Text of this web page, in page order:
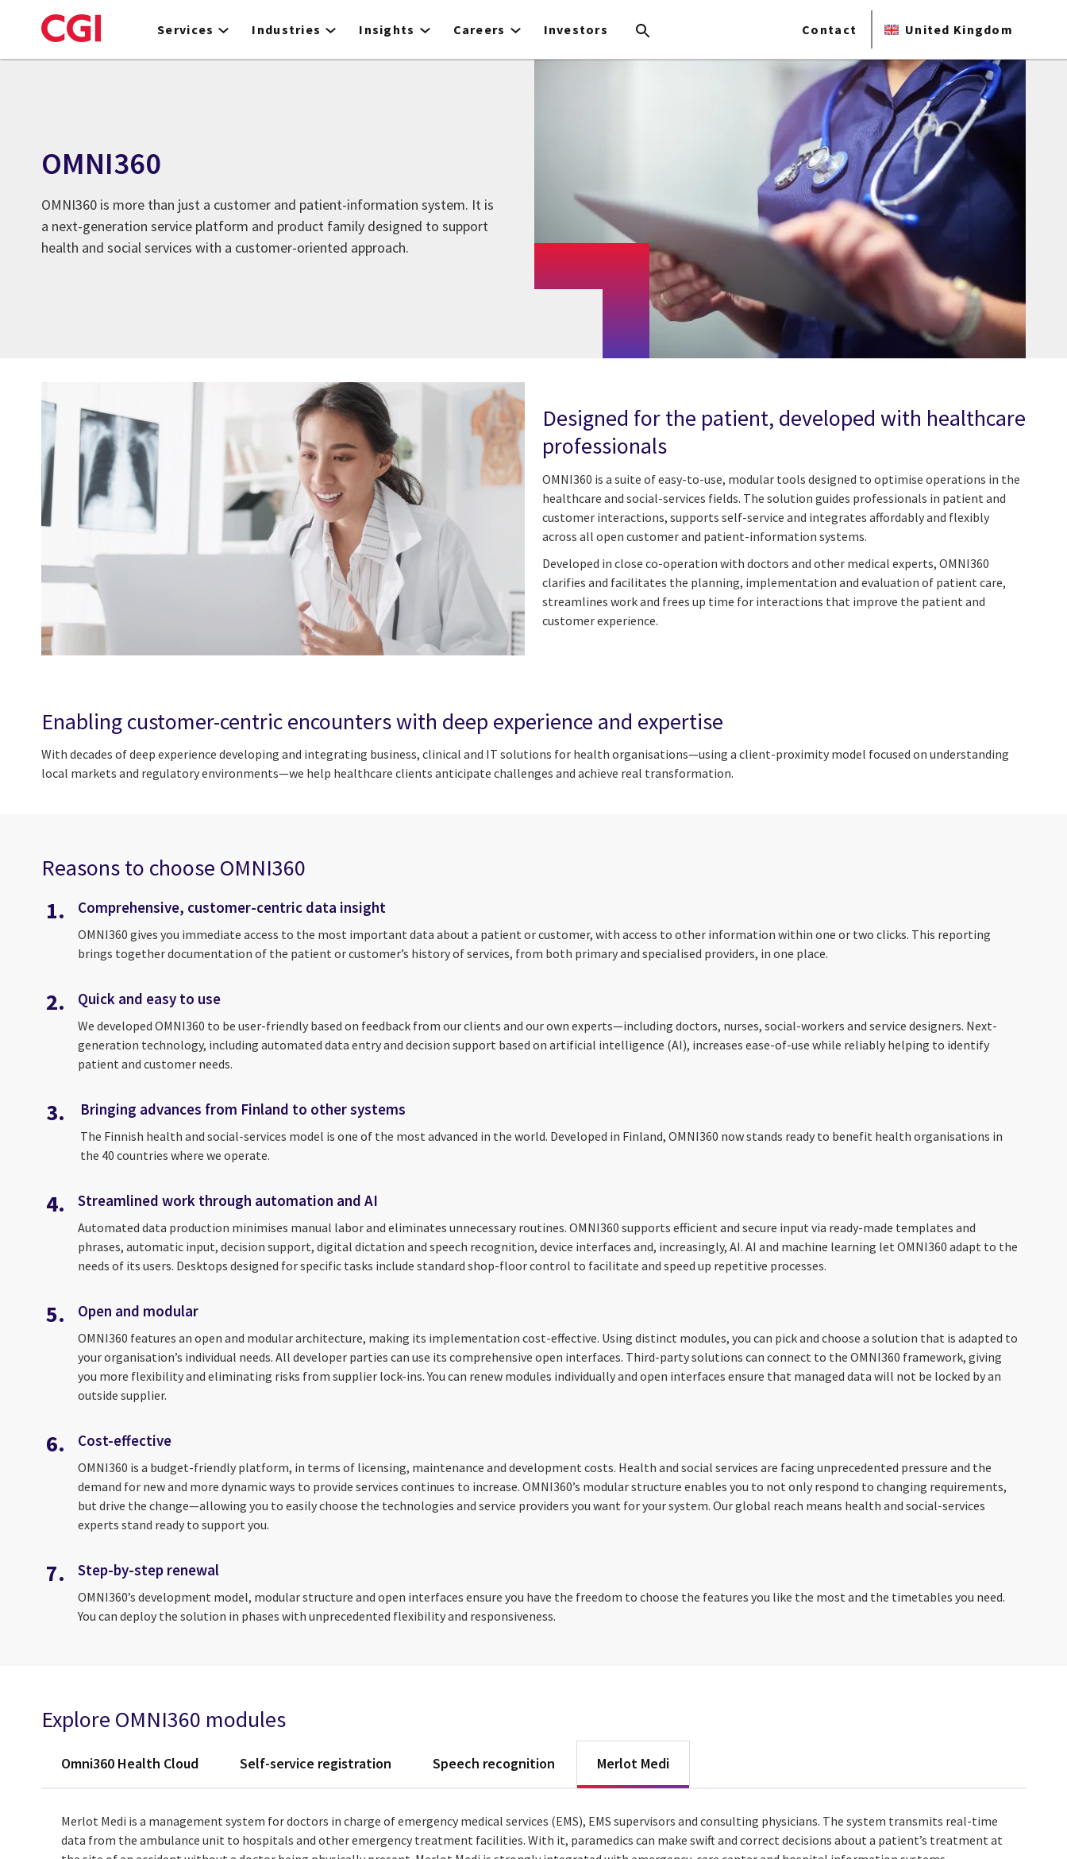
to
Services Industries Insights Careers Investors Contact United Kingdom
OMNI360
OMNI360 is more than just a customer and patient-information system. It is
a next-generation service platform and product family designed to support
health and social services with a customer-oriented approach.
Designed for the patient, developed with healthcare
professionals
OMNI360 is a suite of easy-to-use, modular tools designed to optimise operations in the
healthcare and social-services fields. The solution guides professionals in patient and
customer interactions, supports self-service and integrates affordably and flexibly
across all open customer and patient-information systems.
Developed in close co-operation with doctors and other medical experts, OMNI360
clarifies and facilitates the planning, implementation and evaluation of patient care,
streamlines work and frees up time for interactions that improve the patient and
customer experience.
Enabling customer-centric encounters with deep experience and expertise
With decades of deep experience developing and integrating business, clinical and IT solutions for health organisations—using a client-proximity model focused on understanding
local markets and regulatory environments—we help healthcare clients anticipate challenges and achieve real transformation.
Reasons to choose OMNI360
1.
Comprehensive, customer-centric data insight
OMNI360 gives you immediate access to the most important data about a patient or customer, with access to other information within one or two clicks. This reporting
brings together documentation of the patient or customer’s history of services, from both primary and specialised providers, in one place.
2. Quick and easy to use
We developed OMNI360 to be user-friendly based on feedback from our clients and our own experts—including doctors, nurses, social-workers and service designers. Next-
generation technology, including automated data entry and decision support based on artificial intelligence (AI), increases ease-of-use while reliably helping to identify
patient and customer needs.
3. Bringing advances from Finland to other systems
The Finnish health and social-services model is one of the most advanced in the world. Developed in Finland, OMNI360 now stands ready to benefit health organisations in
the 40 countries where we operate.
4. Streamlined work through automation and AI
Automated data production minimises manual labor and eliminates unnecessary routines. OMNI360 supports efficient and secure input via ready-made templates and
phrases, automatic input, decision support, digital dictation and speech recognition, device interfaces and, increasingly, AI. AI and machine learning let OMNI360 adapt to the
needs of its users. Desktops designed for specific tasks include standard shop-floor control to facilitate and speed up repetitive processes.
5. Open and modular
OMNI360 features an open and modular architecture, making its implementation cost-effective. Using distinct modules, you can pick and choose a solution that is adapted to
your organisation’s individual needs. All developer parties can use its comprehensive open interfaces. Third-party solutions can connect to the OMNI360 framework, giving
you more flexibility and eliminating risks from supplier lock-ins. You can renew modules individually and open interfaces ensure that managed data will not be locked by an
outside supplier.
6. Cost-effective
OMNI360 is a budget-friendly platform, in terms of licensing, maintenance and development costs. Health and social services are facing unprecedented pressure and the
demand for new and more dynamic ways to provide services continues to increase. OMNI360’s modular structure enables you to not only respond to changing requirements,
but drive the change—allowing you to easily choose the technologies and service providers you want for your system. Our global reach means health and social-services
experts stand ready to support you.
7. Step-by-step renewal
OMNI360’s development model, modular structure and open interfaces ensure you have the freedom to choose the features you like the most and the timetables you need.
You can deploy the solution in phases with unprecedented flexibility and responsiveness.
Explore OMNI360 modules
Omni360 Health Cloud Self-service registration Speech recognition Merlot Medi
Merlot Medi is a management system for doctors in charge of emergency medical services (EMS), EMS supervisors and consulting physicians. The system transmits real-time
data from the ambulance unit to hospitals and other emergency treatment facilities. With it, paramedics can make swift and correct decisions about a patient’s treatment at